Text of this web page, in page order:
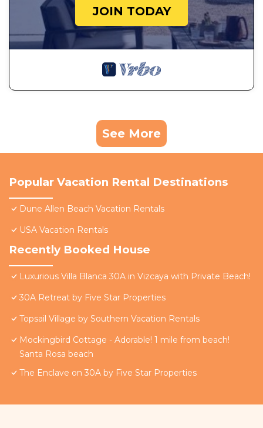
JOIN TODAY
See More
Popular Vacation Rental Destinations
Dune Allen Beach Vacation Rentals
USA Vacation Rentals
Recently Booked House
Luxurious Villa Blanca 30A in Vizcaya with Private Beach!
30A Retreat by Five Star Properties
Topsail Village by Southern Vacation Rentals
Mockingbird Cottage - Adorable! 1 mile from beach!
Santa Rosa beach
The Enclave on 30A by Five Star Properties